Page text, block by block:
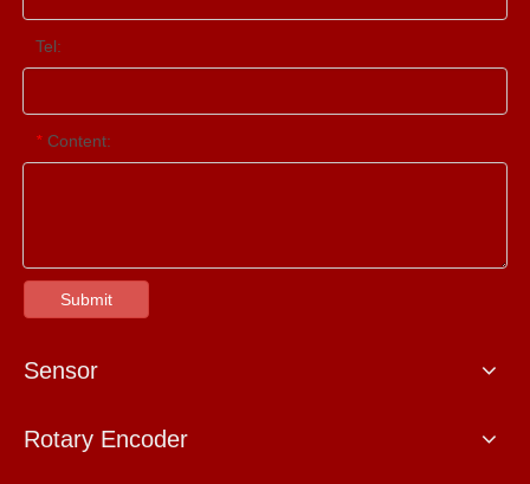
Tel:
* Content:
Submit
Sensor
Rotary Encoder